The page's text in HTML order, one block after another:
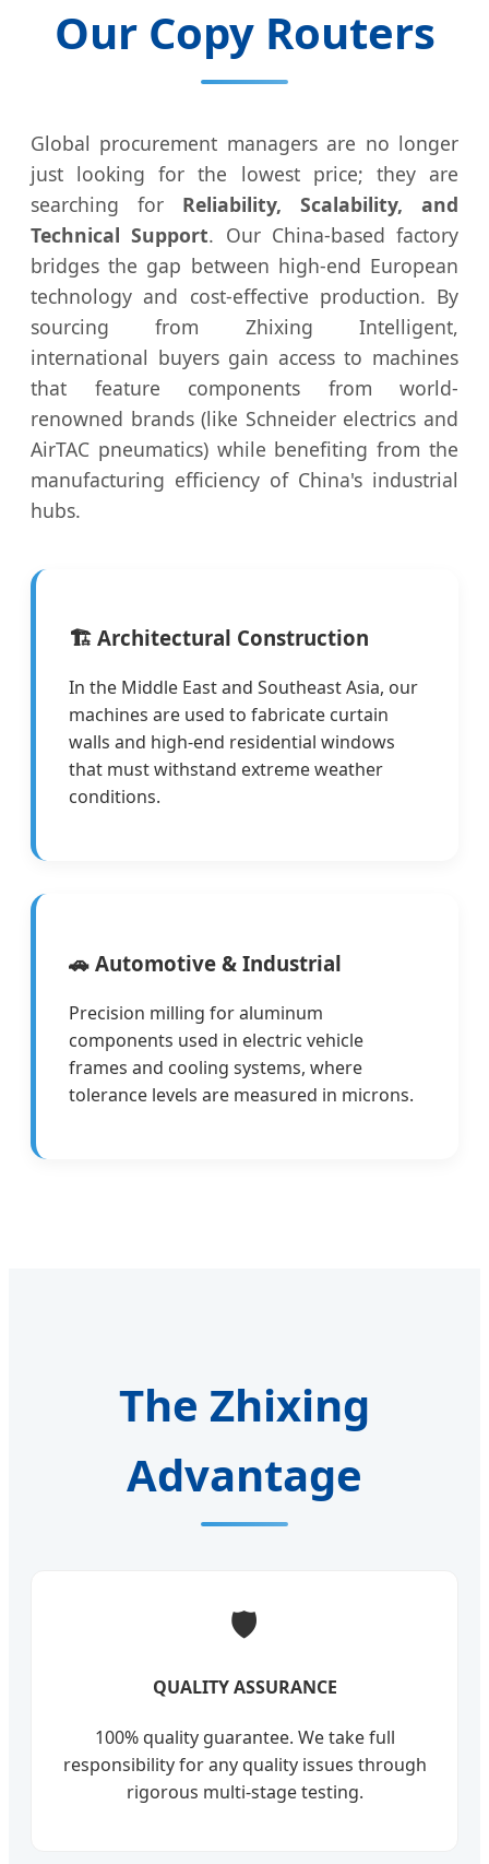
Our Copy Routers
Global procurement managers are no longer
just looking for the lowest price; they are
searching for Reliability, Scalability, and
Technical Support. Our China-based factory
bridges the gap between high-end European
technology and cost-effective production. By
sourcing from Zhixing Intelligent,
international buyers gain access to machines
that feature components from world-
renowned brands (like Schneider electrics and
AirTAC pneumatics) while benefiting from the
manufacturing efficiency of China's industrial
hubs.
🏗️ Architectural Construction
In the Middle East and Southeast Asia, our
machines are used to fabricate curtain
walls and high-end residential windows
that must withstand extreme weather
conditions.
🚗 Automotive & Industrial
Precision milling for aluminum
components used in electric vehicle
frames and cooling systems, where
tolerance levels are measured in microns.
The Zhixing
Advantage
🛡️
QUALITY ASSURANCE
100% quality guarantee. We take full
responsibility for any quality issues through
rigorous multi-stage testing.